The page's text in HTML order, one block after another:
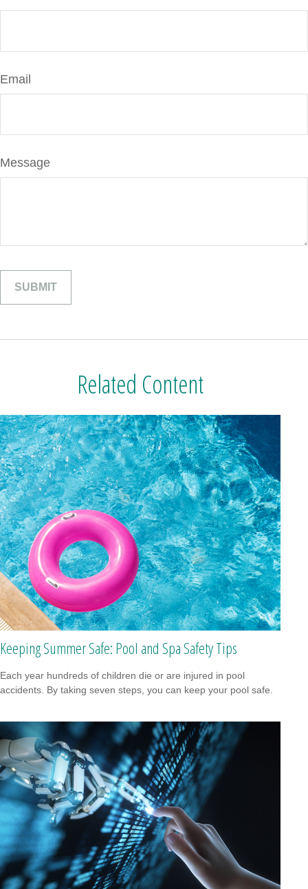
Email
Message
Related Content
Keeping Summer Safe: Pool and Spa Safety Tips
Each year hundreds of children die or are injured in pool
accidents. By taking seven steps, you can keep your pool safe.